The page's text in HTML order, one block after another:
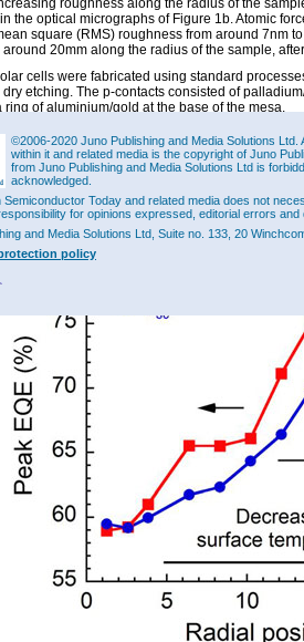
roughness along the radius of the
the optical micrographs of Figure 1b. Atomic
square (RMS) roughness from around 7nm
around 20mm along the radius of the sample,
cells were fabricated using standard
etching. The p-contacts consisted of
ring of aluminium/gold at the base of the mesa.
roughness leads to increased external
(Figure 2). At 3.8mm radial position the peak
to 77.5% (+27.1%) at 21.7mm. The
position – from ~430nm at 3.8mm to ~450nm at
is attributed to an increased indium
typically used for p-GaN growth the
the concentration.
©2006-2020 Juno Publishing and Media Solutions
within it and related media is the copyright of Juno
from Juno Publishing and Media Solutions Ltd is
acknowledged.
Semiconductor Today and related media does not
for opinions expressed, editorial errors
and Media Solutions Ltd, Suite no. 133, 20
policy